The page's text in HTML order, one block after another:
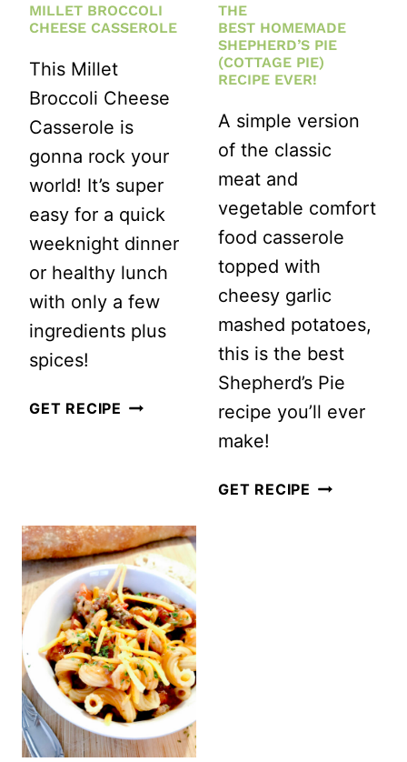
MILLET BROCCOLI
CHEESE CASSEROLE
This Millet
Broccoli Cheese
Casserole is
gonna rock your
world! It’s super
easy for a quick
weeknight dinner
or healthy lunch
with only a few
ingredients plus
spices!
GET RECIPE MILLET
THE
BEST HOMEMADE
SHEPHERD’S PIE
(COTTAGE PIE)
RECIPE EVER!
A simple version
of the classic
meat and
vegetable comfort
food casserole
topped with
cheesy garlic
mashed potatoes,
this is the best
Shepherd’s Pie
recipe you’ll ever
make!
GET RECIPE THE